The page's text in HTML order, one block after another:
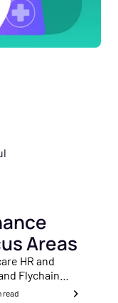
Areas
HR and
Flychain
and
read